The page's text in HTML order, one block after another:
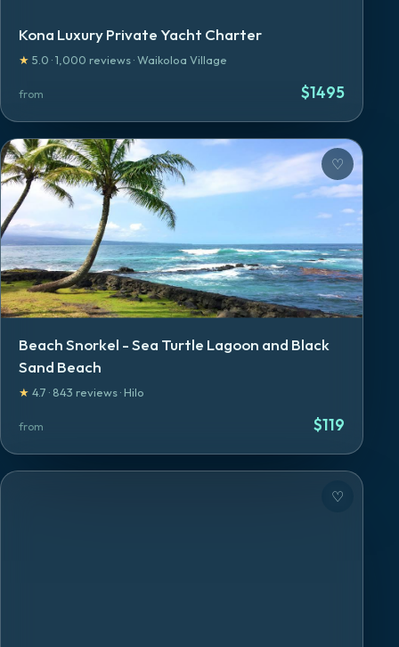
Kona Luxury Private Yacht Charter
★ 5.0 ·1,000 reviews·Waikoloa Village
from $1495
Beach Snorkel - Sea Turtle Lagoon and Black
Sand Beach
★ 4.7 · 843 reviews· Hilo
from $119
♡
♡